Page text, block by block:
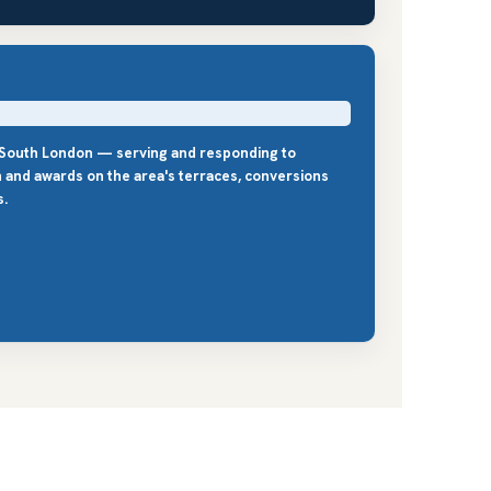
London — serving and responding to
awards on the area's terraces, conversions